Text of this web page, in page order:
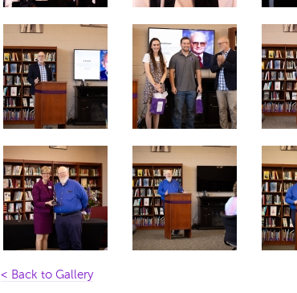
< Back to Gallery